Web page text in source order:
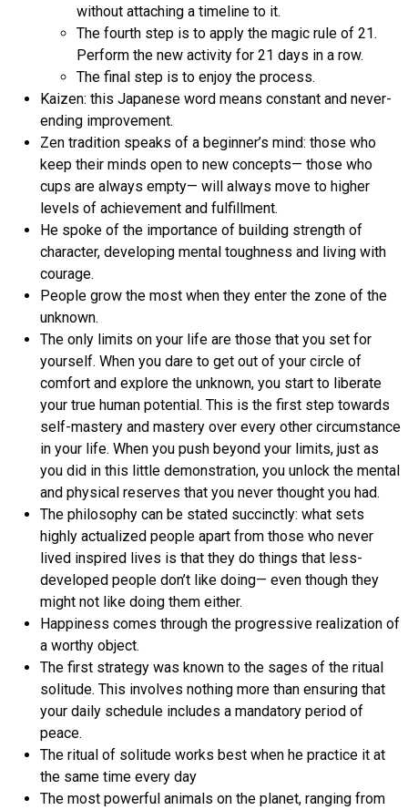
without attaching a timeline to it.
The fourth step is to apply the magic rule of 21.
Perform the new activity for 21 days in a row.
The final step is to enjoy the process.
Kaizen: this Japanese word means constant and never-
ending improvement.
Zen tradition speaks of a beginner’s mind: those who
keep their minds open to new concepts— those who
cups are always empty— will always move to higher
levels of achievement and fulfillment.
He spoke of the importance of building strength of
character, developing mental toughness and living with
courage.
People grow the most when they enter the zone of the
unknown.
The only limits on your life are those that you set for
yourself. When you dare to get out of your circle of
comfort and explore the unknown, you start to liberate
your true human potential. This is the first step towards
self-mastery and mastery over every other circumstance
in your life. When you push beyond your limits, just as
you did in this little demonstration, you unlock the mental
and physical reserves that you never thought you had.
The philosophy can be stated succinctly: what sets
highly actualized people apart from those who never
lived inspired lives is that they do things that less-
developed people don’t like doing— even though they
might not like doing them either.
Happiness comes through the progressive realization of
a worthy object.
The first strategy was known to the sages of the ritual
solitude. This involves nothing more than ensuring that
your daily schedule includes a mandatory period of
peace.
The ritual of solitude works best when he practice it at
the same time every day
The most powerful animals on the planet, ranging from